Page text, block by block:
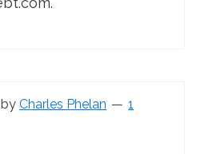
by Charles Phelan
1